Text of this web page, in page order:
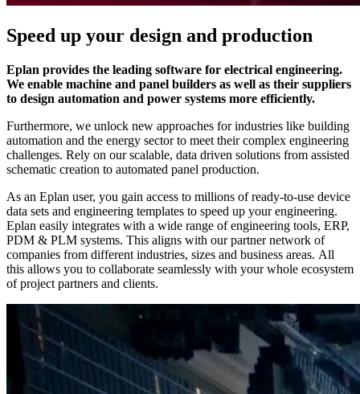
Speed up your design and production
Eplan provides the leading software for electrical engineering.
We enable machine and panel builders as well as their suppliers
to design automation and power systems more efficiently.
Furthermore, we unlock new approaches for industries like building
automation and the energy sector to meet their complex engineering
challenges. Rely on our scalable, data driven solutions from assisted
schematic creation to automated panel production.
As an Eplan user, you gain access to millions of ready-to-use device
data sets and engineering templates to speed up your engineering.
Eplan easily integrates with a wide range of engineering tools, ERP,
PDM & PLM systems. This aligns with our partner network of
companies from different industries, sizes and business areas. All
this allows you to collaborate seamlessly with your whole ecosystem
of project partners and clients.